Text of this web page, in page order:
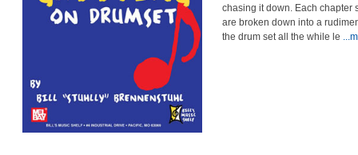
chasing it down. Each chapter
are broken down into a
the drum set all the while le